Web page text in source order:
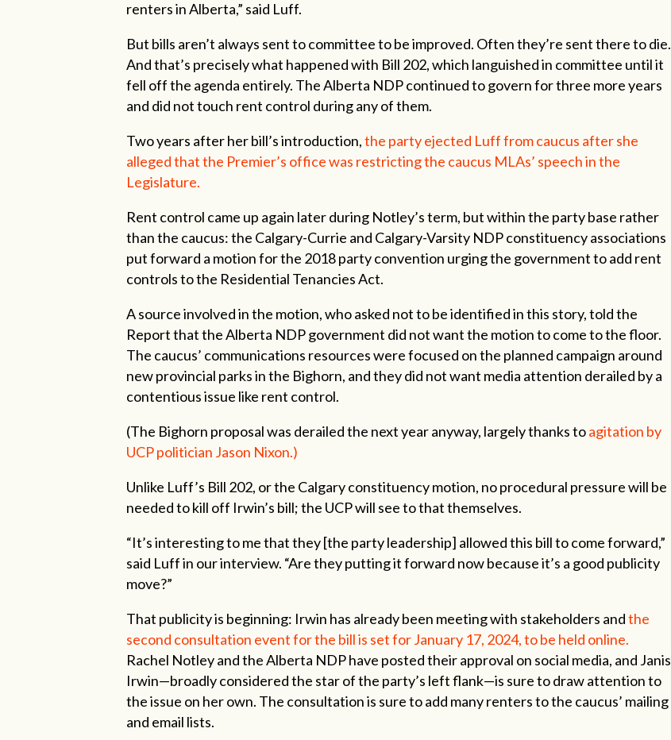
renters in Alberta,” said Luff.
But bills aren’t always sent to committee to be improved. Often they’re sent there to die.
And that’s precisely what happened with Bill 202, which languished in committee until it
fell off the agenda entirely. The Alberta NDP continued to govern for three more years
and did not touch rent control during any of them.
Two years after her bill’s introduction,the party ejected Luff from caucus after she
alleged that the Premier’s office was restricting the caucus MLAs’ speech in the
Legislature.
Rent control came up again later during Notley’s term, but within the party base rather
than the caucus: the Calgary-Currie and Calgary-Varsity NDP constituency associations
put forward a motion for the 2018 party convention urging the government to add rent
controls to the Residential Tenancies Act.
A source involved in the motion, who asked not to be identified in this story, told the
Report that the Alberta NDP government did not want the motion to come to the floor.
The caucus’ communications resources were focused on the planned campaign around
new provincial parks in the Bighorn, and they did not want media attention derailed by a
contentious issue like rent control.
(The Bighorn proposal was derailed the next year anyway, largely thanks toagitation by
UCP politician Jason Nixon.)
Unlike Luff’s Bill 202, or the Calgary constituency motion, no procedural pressure will be
needed to kill off Irwin’s bill; the UCP will see to that themselves.
“It’s interesting to me that they [the party leadership] allowed this bill to come forward,”
said Luff in our interview. “Are they putting it forward now because it’s a good publicity
move?”
That publicity is beginning: Irwin has already been meeting with stakeholders andthe
second consultation event for the bill is set for January 17, 2024, to be held online.
Rachel Notley and the Alberta NDP have posted their approval on social media, and Janis
Irwin—broadly considered the star of the party’s left flank—is sure to draw attention to
the issue on her own. The consultation is sure to add many renters to the caucus’ mailing
and email lists.